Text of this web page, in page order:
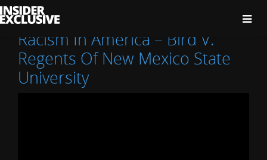
The
Insider
Racism In America – Bird V.
Regents Of New Mexico State
University